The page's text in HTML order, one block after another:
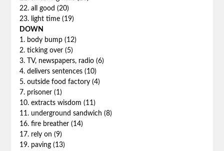
22. all good (20)
23. light time (19)
DOWN
1. body bump (12)
2. ticking over (5)
3. TV, newspapers, radio (6)
4. delivers sentences (10)
5. outside food factory (4)
7. prisoner (1)
10. extracts wisdom (11)
11. underground sandwich (8)
16. fire breather (14)
17. rely on (9)
19. paving (13)